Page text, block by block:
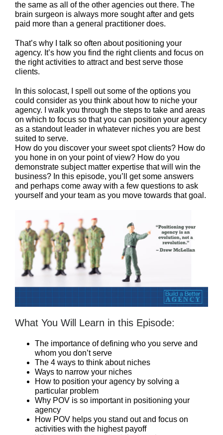
the same as all of the other agencies out there. The
brain surgeon is always more sought after and gets
paid more than a general practitioner does.
That’s why I talk so often about positioning your
agency. It’s how you find the right clients and focus on
the right activities to attract and best serve those
clients.
In this solocast, I spell out some of the options you
could consider as you think about how to niche your
agency. I walk you through the steps to take and areas
on which to focus so that you can position your agency
as a standout leader in whatever niches you are best
suited to serve.
How do you discover your sweet spot clients? How do
you hone in on your point of view? How do you
demonstrate subject matter expertise that will win the
business? In this episode, you’ll get some answers
and perhaps come away with a few questions to ask
yourself and your team as you move towards that goal.
What You Will Learn in this Episode:
The importance of defining who you serve and
whom you don’t serve
The 4 ways to think about niches
Ways to narrow your niches
How to position your agency by solving a
particular problem
Why POV is so important in positioning your
agency
How POV helps you stand out and focus on
activities with the highest payoff